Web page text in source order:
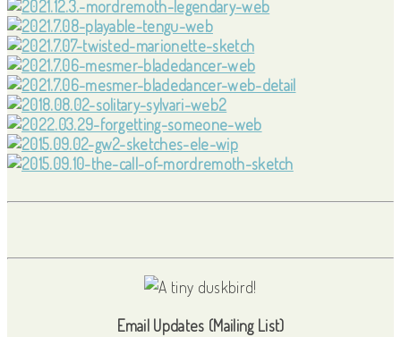
Email Updates (Mailing List)